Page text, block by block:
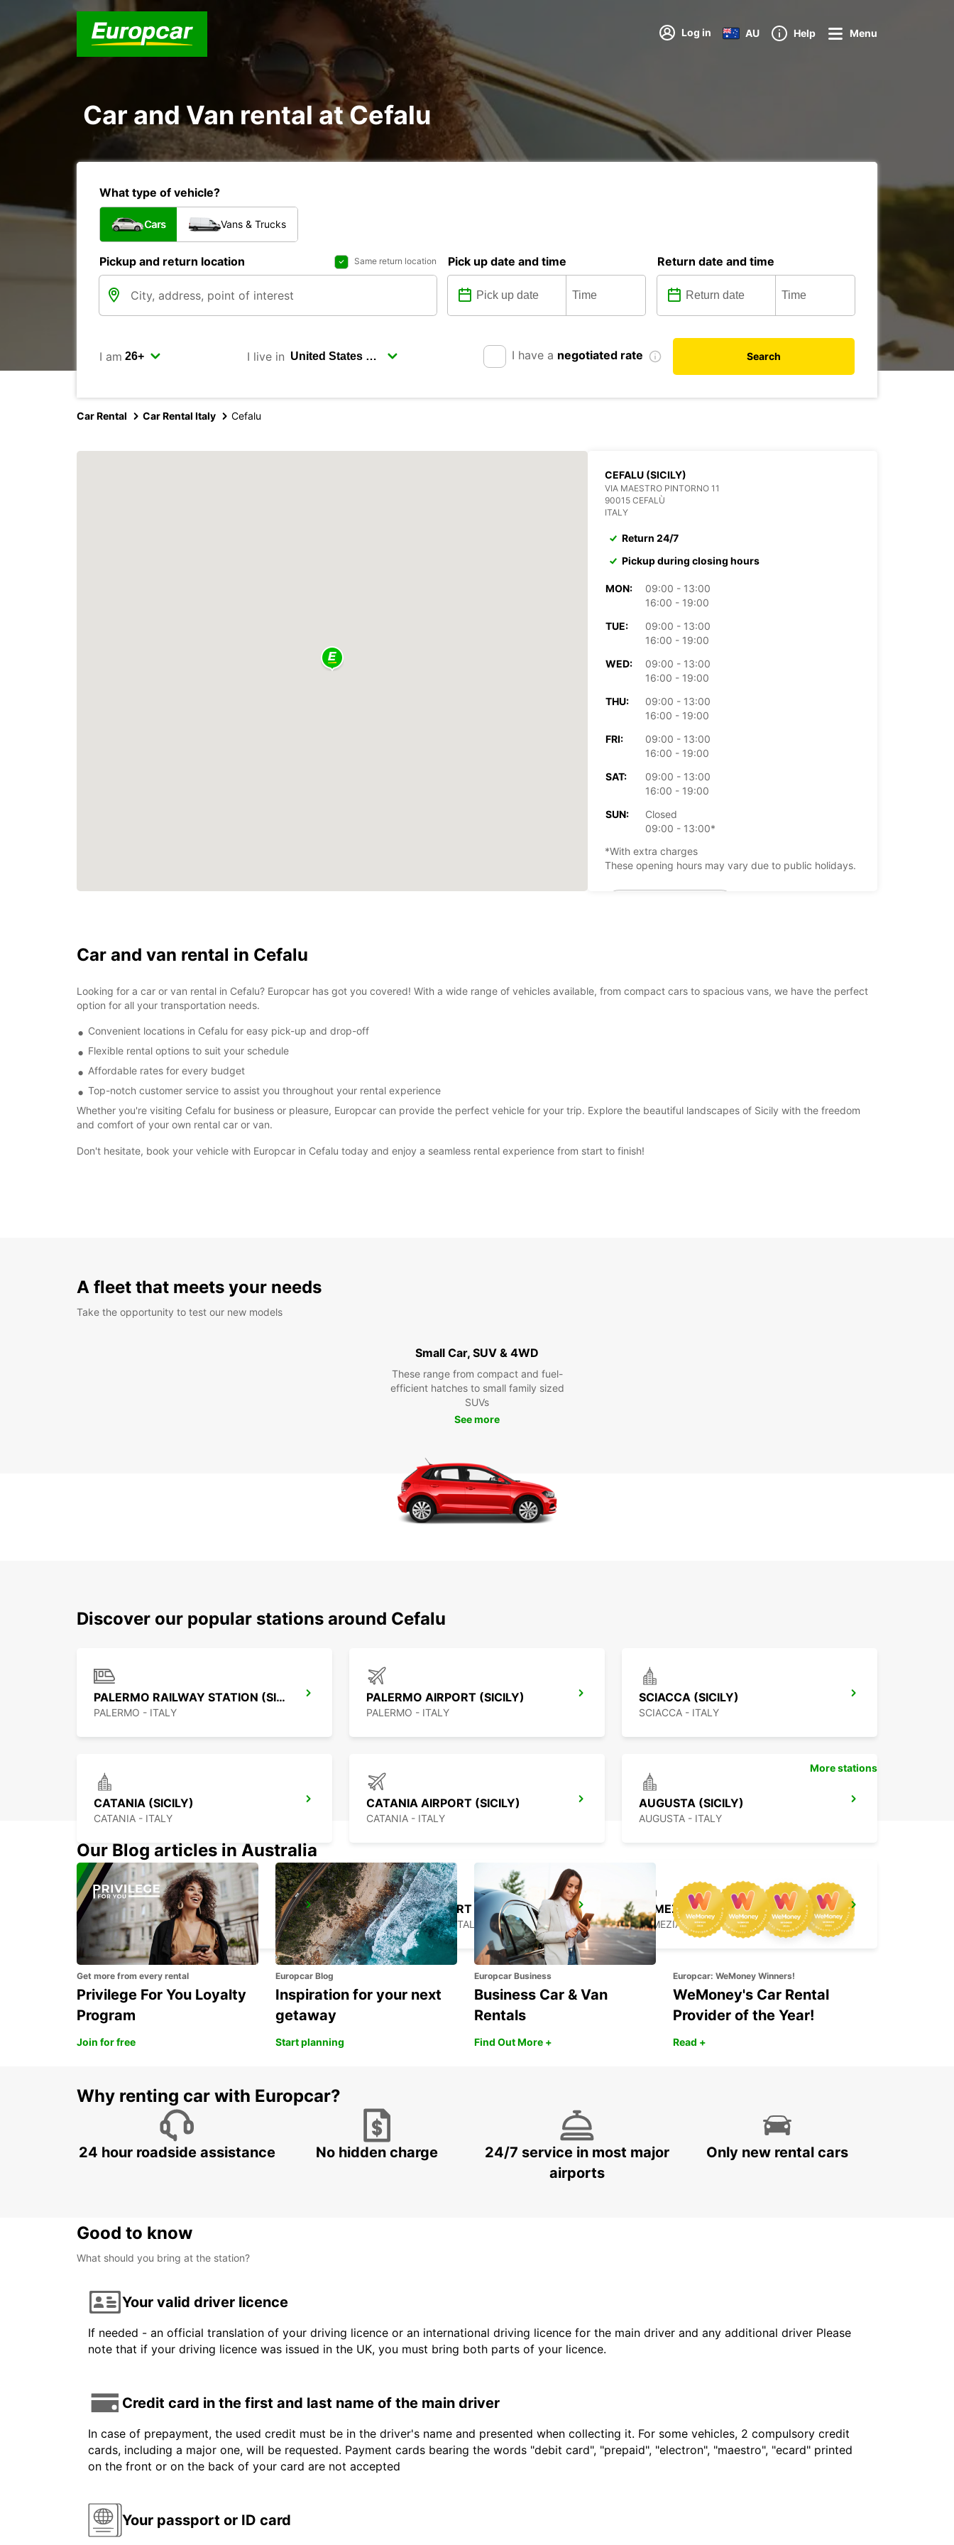
Log in AU Help Menu
Car and Van rental at Cefalu
What type of vehicle?
Cars Vans & Trucks
Pickup and return location Same return location Pick up date and time Return date and time
I am I live in I have a negotiated rate Search
Car Rental Car Rental Italy Cefalu
CEFALU (SICILY)
VIA MAESTRO PINTORNO 11
90015 CEFALÙ
ITALY
Return 24/7
Pickup during closing hours
MON:
09:00 - 13:00
16:00 - 19:00
TUE:
09:00 - 13:00
16:00 - 19:00
WED:
09:00 - 13:00
16:00 - 19:00
THU:
09:00 - 13:00
16:00 - 19:00
FRI:
09:00 - 13:00
16:00 - 19:00
SAT:
09:00 - 13:00
16:00 - 19:00
SUN:
Closed
09:00 - 13:00*
*With extra charges
These opening hours may vary due to public holidays.
Car and van rental in Cefalu
Looking for a car or van rental in Cefalu? Europcar has got you covered! With a wide range of vehicles available, from compact cars to spacious vans, we have the perfect
option for all your transportation needs.
Convenient locations in Cefalu for easy pick-up and drop-off
Flexible rental options to suit your schedule
Affordable rates for every budget
Top-notch customer service to assist you throughout your rental experience
Whether you're visiting Cefalu for business or pleasure, Europcar can provide the perfect vehicle for your trip. Explore the beautiful landscapes of Sicily with the freedom
and comfort of your own rental car or van.
Don't hesitate, book your vehicle with Europcar in Cefalu today and enjoy a seamless rental experience from start to finish!
A fleet that meets your needs
Take the opportunity to test our new models
Small Car, SUV & 4WD
These range from compact and fuel-
efficient hatches to small family sized
SUVs
See more
Discover our popular stations around Cefalu
PALERMO RAILWAY STATION (SICILY)
PALERMO - ITALY
PALERMO AIRPORT (SICILY)
PALERMO - ITALY
SCIACCA (SICILY)
SCIACCA - ITALY
CATANIA (SICILY)
CATANIA - ITALY
CATANIA AIRPORT (SICILY)
CATANIA - ITALY
AUGUSTA (SICILY)
AUGUSTA - ITALY
SIRACUSA (SICILY)
SIRACUSA - ITALY
LAMEZIA AIRPORT
LAMEZIA TERME - ITALY
LAMEZIA
LAMEZIA TERME - ITALY
More stations
Our Blog articles in Australia
Get more from every rental
Privilege For You Loyalty
Program
Join for free
Europcar Blog
Inspiration for your next
getaway
Start planning
Europcar Business
Business Car & Van
Rentals
Find Out More +
Europcar: WeMoney Winners!
WeMoney's Car Rental
Provider of the Year!
Read +
Why renting car with Europcar?
24 hour roadside assistance No hidden charge
24/7 service in most major
airports
Only new rental cars
Good to know
What should you bring at the station?
Your valid driver licence
If needed - an official translation of your driving licence or an international driving licence for the main driver and any additional driver Please
note that if your driving licence was issued in the UK, you must bring both parts of your licence.
Credit card in the first and last name of the main driver
In case of prepayment, the used credit must be in the driver's name and presented when collecting it. For some vehicles, 2 compulsory credit
cards, including a major one, will be requested. Payment cards bearing the words "debit card", "prepaid", "electron", "maestro", "ecard" printed
on the front or on the back of your card are not accepted
Your passport or ID card